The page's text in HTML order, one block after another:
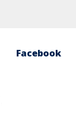
Facebook